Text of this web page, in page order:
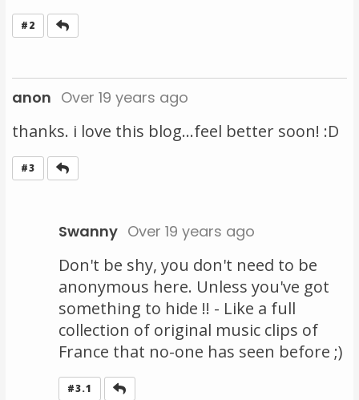
#2
anon Over 19 years ago
thanks. i love this blog...feel better soon! :D
#3
Swanny Over 19 years ago
Don't be shy, you don't need to be
anonymous here. Unless you've got
something to hide !! - Like a full
collection of original music clips of
France that no-one has seen before ;)
#3.1